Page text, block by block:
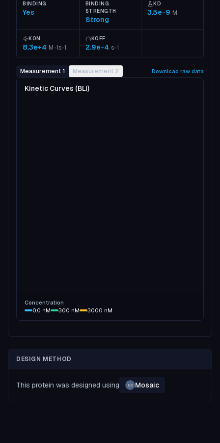
BINDING
Yes
BINDING
STRENGTH
Strong
KD
3.5e-9 M
KON
8.3e+4 M-1s-1
KOFF
2.9e-4 s-1
Measurement 1 Measurement 2 Download raw data
Kinetic Curves (BLI)
Concentration
0.0 nM 300 nM 3000 nM
DESIGN METHOD
This protein was designed using EB Mosaic